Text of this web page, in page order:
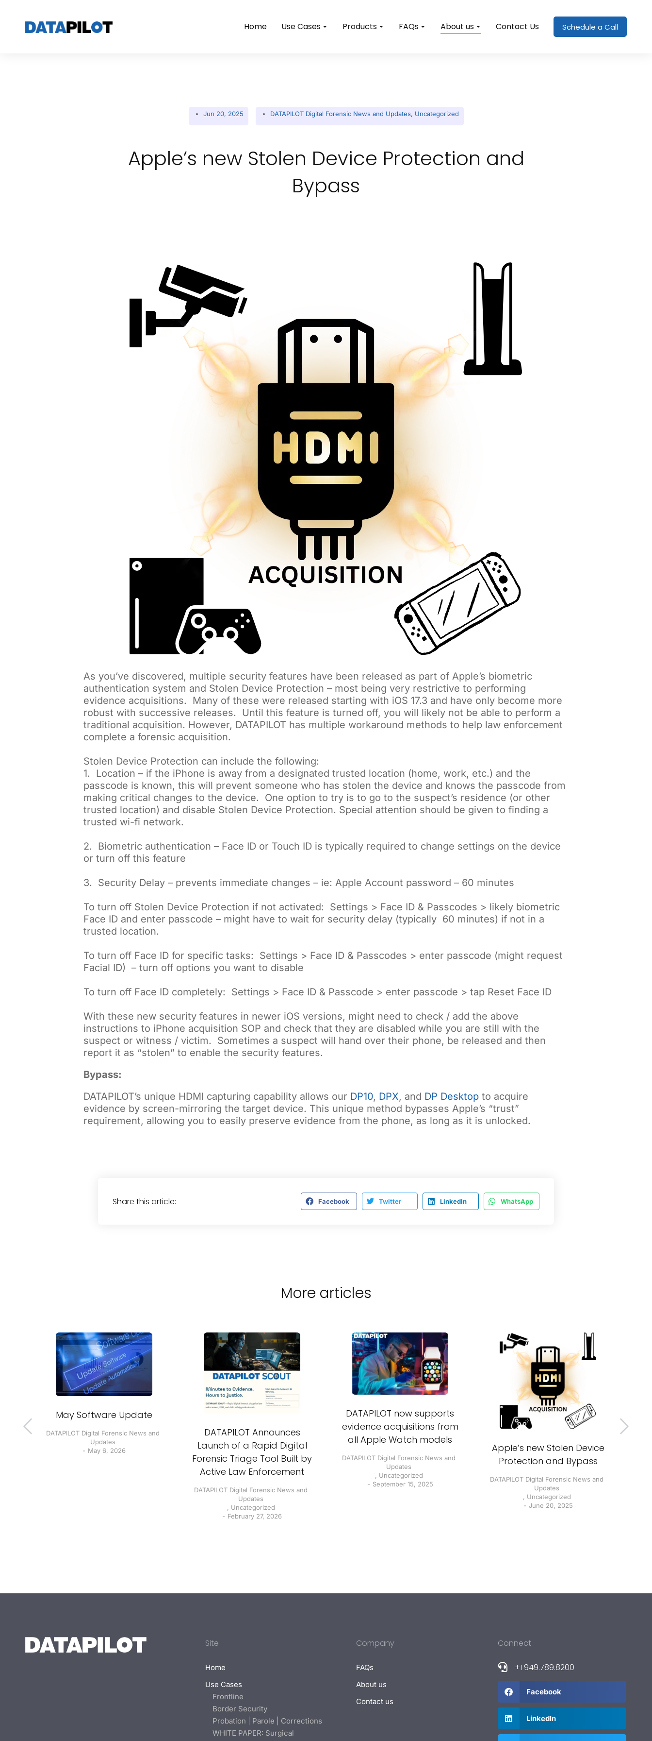
Home Use Cases Products FAQs About us Contact Us Schedule a Call
Jun 20, 2025 DATAPILOT Digital Forensic News and Updates, Uncategorized
Apple’s new Stolen Device Protection and
Bypass
As you’ve discovered, multiple security features have been released as part of Apple’s biometric
authentication system and Stolen Device Protection – most being very restrictive to performing
evidence acquisitions. Many of these were released starting with iOS 17.3 and have only become more
robust with successive releases. Until this feature is turned off, you will likely not be able to perform a
traditional acquisition. However, DATAPILOT has multiple workaround methods to help law enforcement
complete a forensic acquisition.
Stolen Device Protection can include the following:
1. Location – if the iPhone is away from a designated trusted location (home, work, etc.) and the
passcode is known, this will prevent someone who has stolen the device and knows the passcode from
making critical changes to the device. One option to try is to go to the suspect’s residence (or other
trusted location) and disable Stolen Device Protection. Special attention should be given to finding a
trusted wi-fi network.
2. Biometric authentication – Face ID or Touch ID is typically required to change settings on the device
or turn off this feature
3. Security Delay – prevents immediate changes – ie: Apple Account password – 60 minutes
To turn off Stolen Device Protection if not activated: Settings > Face ID & Passcodes > likely biometric
Face ID and enter passcode – might have to wait for security delay (typically 60 minutes) if not in a
trusted location.
To turn off Face ID for specific tasks: Settings > Face ID & Passcodes > enter passcode (might request
Facial ID) – turn off options you want to disable
To turn off Face ID completely: Settings > Face ID & Passcode > enter passcode > tap Reset Face ID
With these new security features in newer iOS versions, might need to check / add the above
instructions to iPhone acquisition SOP and check that they are disabled while you are still with the
suspect or witness / victim. Sometimes a suspect will hand over their phone, be released and then
report it as “stolen” to enable the security features.
Bypass:
DATAPILOT’s unique HDMI capturing capability allows our DP10, DPX, and DP Desktop to acquire
evidence by screen-mirroring the target device. This unique method bypasses Apple’s “trust”
requirement, allowing you to easily preserve evidence from the phone, as long as it is unlocked.
Share this article: Facebook Twitter LinkedIn WhatsApp
More articles
May Software Update
DATAPILOT Digital Forensic News and
Updates
May 6, 2026
DATAPILOT Announces
Launch of a Rapid Digital
Forensic Triage Tool Built by
Active Law Enforcement
DATAPILOT Digital Forensic News and
Updates
, Uncategorized
February 27, 2026
DATAPILOT now supports
evidence acquisitions from
all Apple Watch models
DATAPILOT Digital Forensic News and
Updates
, Uncategorized
September 15, 2025
Apple’s new Stolen Device
Protection and Bypass
DATAPILOT Digital Forensic News and
Updates
, Uncategorized
June 20, 2025
Site
Home
Use Cases
Frontline
Border Security
Probation | Parole | Corrections
WHITE PAPER: Surgical
Company
FAQs
About us
Contact us
Connect
+1 949.789.8200
Facebook
LinkedIn